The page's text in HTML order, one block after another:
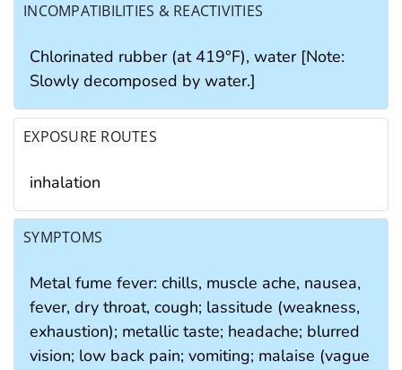
INCOMPATIBILITIES & REACTIVITIES
Chlorinated rubber (at 419°F), water [Note:
Slowly decomposed by water.]
EXPOSURE ROUTES
inhalation
SYMPTOMS
Metal fume fever: chills, muscle ache, nausea,
fever, dry throat, cough; lassitude (weakness,
exhaustion); metallic taste; headache; blurred
vision; low back pain; vomiting; malaise (vague